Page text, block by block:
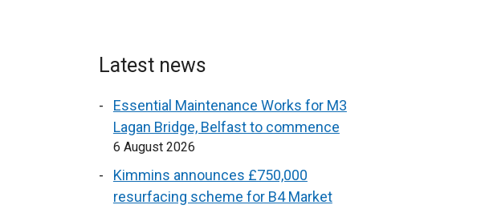
Latest news
Essential Maintenance Works for M3
Lagan Bridge, Belfast to commence
6 August 2026
Kimmins announces £750,000
resurfacing scheme for B4 Market